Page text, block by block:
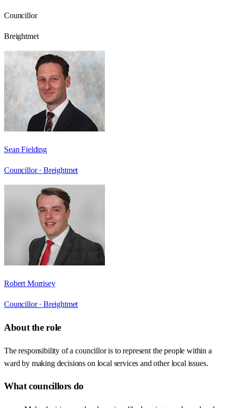
Councillor
Breightmet
Sean Fielding
Councillor · Breightmet
Robert Morrisey
Councillor · Breightmet
About the role
The responsibility of a councillor is to represent the people within a
ward by making decisions on local services and other local issues.
What councillors do